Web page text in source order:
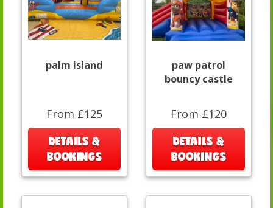
palm island
From £125
DETAILS &
BOOKINGS
paw patrol
bouncy castle
From £120
DETAILS &
BOOKINGS